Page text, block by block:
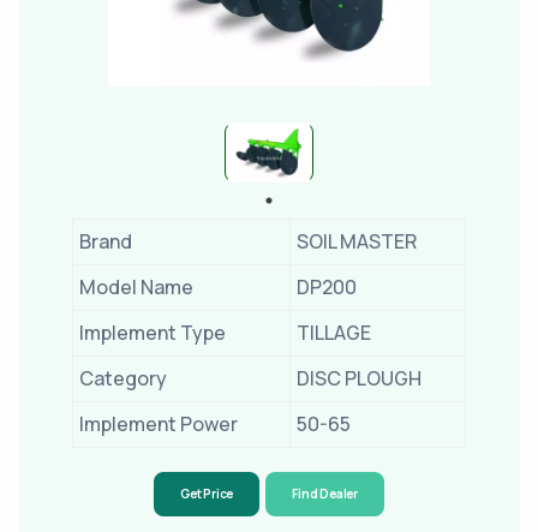
Brand
SOIL MASTER
Model Name
DP200
Implement Type
TILLAGE
Category
DISC PLOUGH
Implement Power
50-65
Get Price Find Dealer